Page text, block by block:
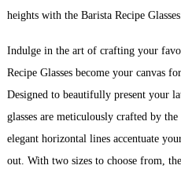
heights with the Barista Recipe Glasses.
Indulge in the art of crafting your
Recipe Glasses become your canvas
Designed to beautifully present your
glasses are meticulously crafted by
elegant horizontal lines accentuate
out. With two sizes to choose from,